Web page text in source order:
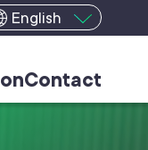
English
Contact